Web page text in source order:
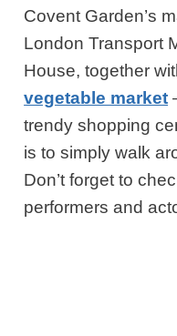
Covent Garden’s
London Transport
House, together
vegetable market
trendy shopping
is to simply walk
Don’t forget to
performers and